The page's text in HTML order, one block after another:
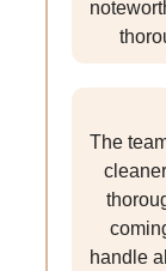
The
handle